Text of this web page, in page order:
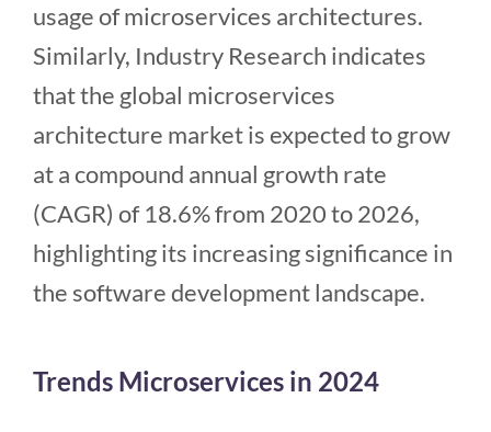
usage of microservices architectures.
Similarly, Industry Research indicates
that the global microservices
architecture market is expected to grow
at a compound annual growth rate
(CAGR) of 18.6% from 2020 to 2026,
highlighting its increasing significance in
the software development landscape.
Trends Microservices in 2024